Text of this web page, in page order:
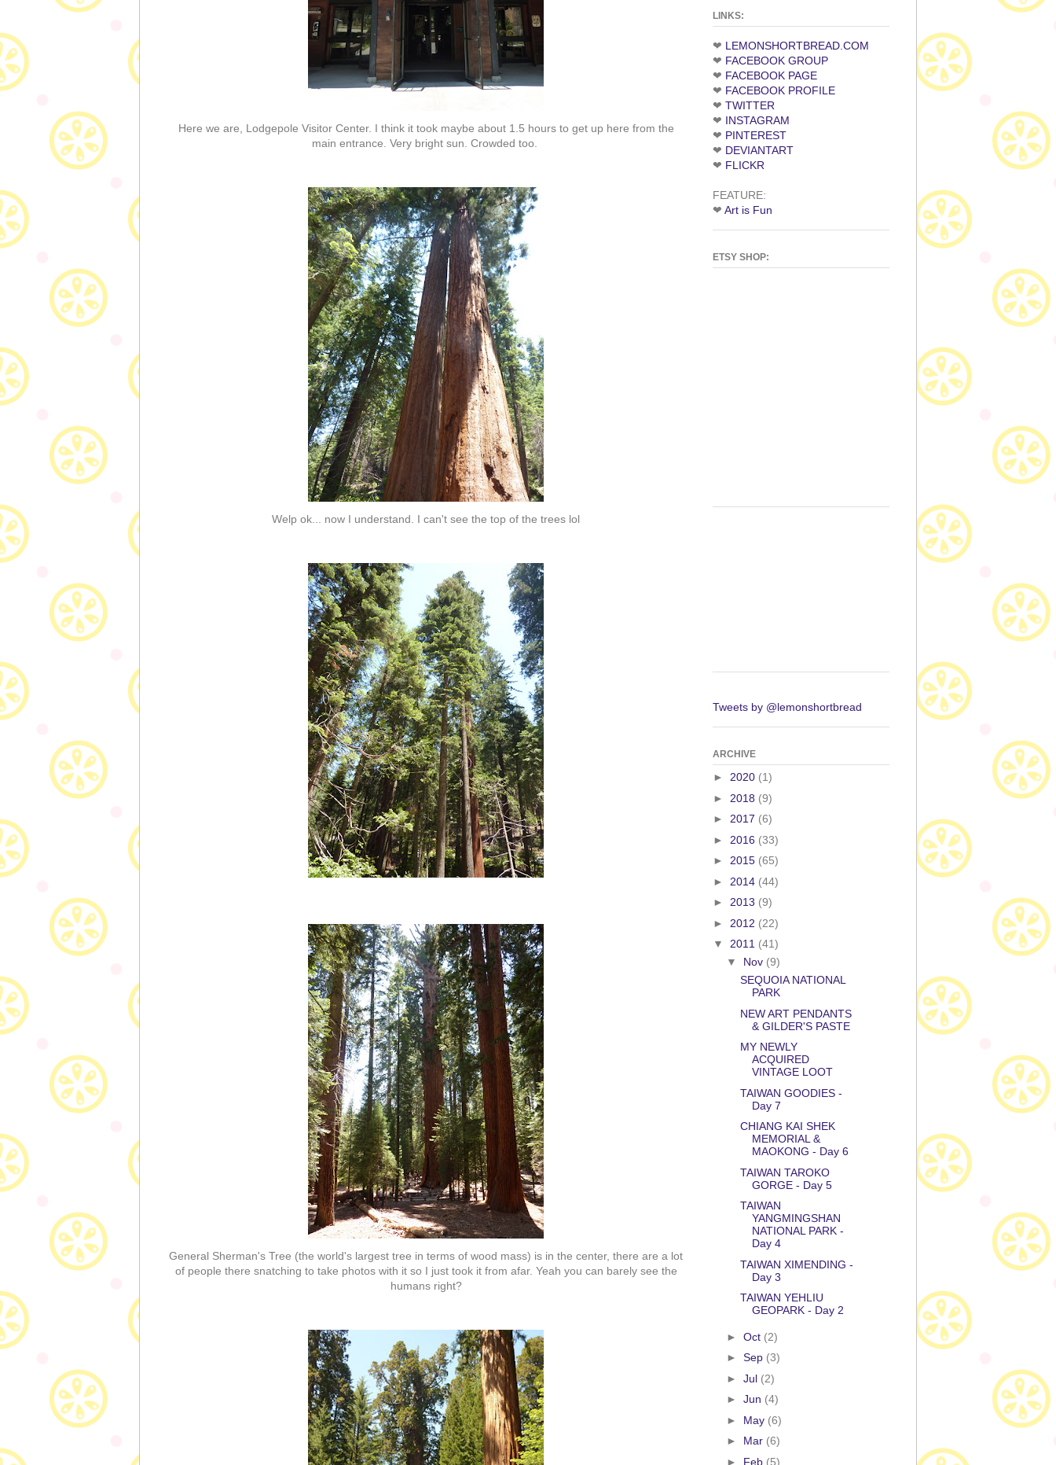
Here we are, Lodgepole Visitor Center. I think it took maybe about 1.5 hours to get up here from the
main entrance. Very bright sun. Crowded too.
Welp ok... now I understand. I can't see the top of the trees lol
General Sherman's Tree (the world's largest tree in terms of wood mass) is in the center, there are a lot
of people there snatching to take photos with it so I just took it from afar. Yeah you can barely see the
humans right?
LINKS:
❤ LEMONSHORTBREAD.COM
❤ FACEBOOK GROUP
❤ FACEBOOK PAGE
❤ FACEBOOK PROFILE
❤ TWITTER
❤ INSTAGRAM
❤ PINTEREST
❤ DEVIANTART
❤ FLICKR
FEATURE:
❤ Art is Fun
ETSY SHOP:
Tweets by @lemonshortbread
ARCHIVE
► 2020 (1)
► 2018 (9)
► 2017 (6)
► 2016 (33)
► 2015 (65)
► 2014 (44)
► 2013 (9)
► 2012 (22)
▼ 2011 (41)
▼ Nov (9)
SEQUOIA NATIONAL
PARK
NEW ART PENDANTS
& GILDER'S PASTE
MY NEWLY
ACQUIRED
VINTAGE LOOT
TAIWAN GOODIES -
Day 7
CHIANG KAI SHEK
MEMORIAL &
MAOKONG - Day 6
TAIWAN TAROKO
GORGE - Day 5
TAIWAN
YANGMINGSHAN
NATIONAL PARK -
Day 4
TAIWAN XIMENDING -
Day 3
TAIWAN YEHLIU
GEOPARK - Day 2
► Oct (2)
► Sep (3)
► Jul (2)
► Jun (4)
► May (6)
► Mar (6)
► Feb (5)